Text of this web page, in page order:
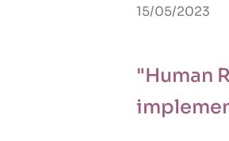
15/05/2023
"Human